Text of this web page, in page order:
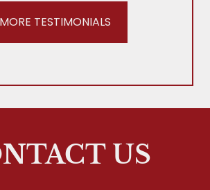
MORE TESTIMONIALS
US